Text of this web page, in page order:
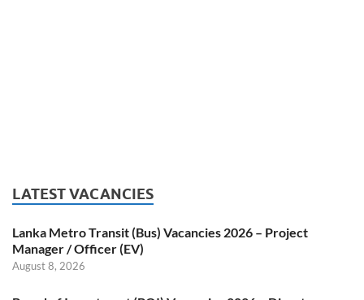
LATEST VACANCIES
Lanka Metro Transit (Bus) Vacancies 2026 – Project
Manager / Officer (EV)
August 8, 2026